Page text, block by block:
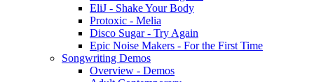
EliJ - Shake Your Body
Protoxic - Melia
Disco Sugar - Try Again
Epic Noise Makers - For the First Time
Songwriting Demos
Overview - Demos